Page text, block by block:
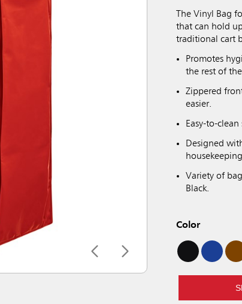
The Vinyl Bag
that can hold
traditional cart
Promotes
the rest of
Zippered
easier.
Easy-to-
Designed
Variety of
Black.
Color